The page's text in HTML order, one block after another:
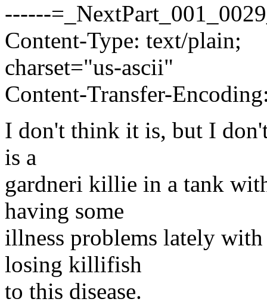
------
Content-Type: text/plain;
charset="us-ascii"
Content-Transfer-
I don't think it is, but I
is a
gardneri killie in a tank
having some
illness problems lately
losing killifish
to this disease.